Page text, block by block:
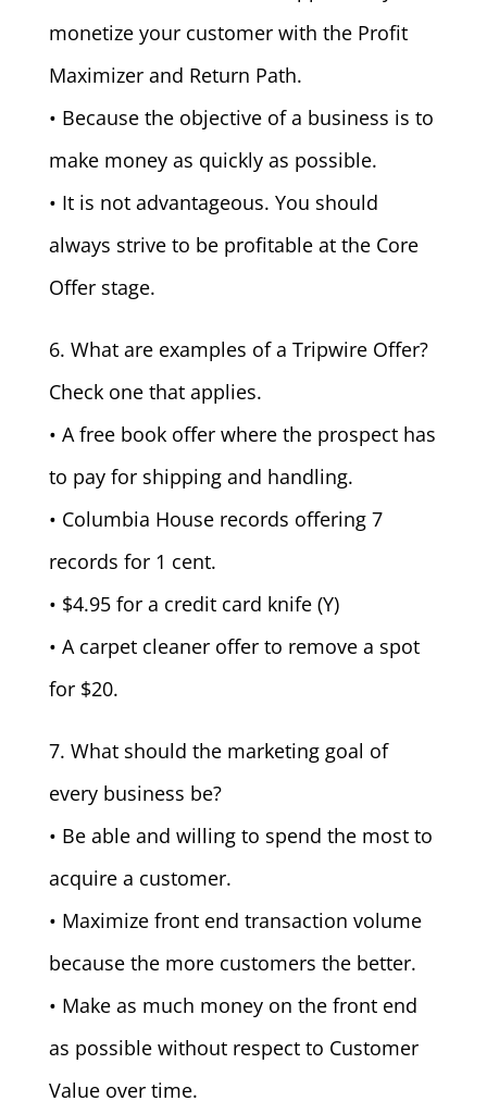
monetize your customer with the Profit
Maximizer and Return Path.
• Because the objective of a business is to
make money as quickly as possible.
• It is not advantageous. You should
always strive to be profitable at the Core
Offer stage.
6. What are examples of a Tripwire Offer?
Check one that applies.
• A free book offer where the prospect has
to pay for shipping and handling.
• Columbia House records offering 7
records for 1 cent.
• $4.95 for a credit card knife (Y)
• A carpet cleaner offer to remove a spot
for $20.
7. What should the marketing goal of
every business be?
• Be able and willing to spend the most to
acquire a customer.
• Maximize front end transaction volume
because the more customers the better.
• Make as much money on the front end
as possible without respect to Customer
Value over time.